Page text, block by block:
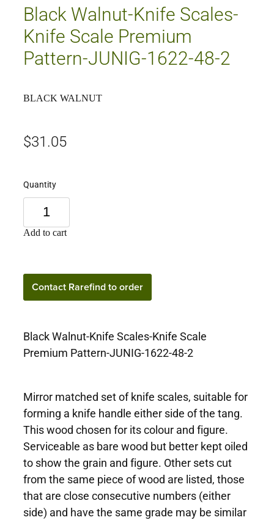
Black Walnut-Knife Scales-
Knife Scale Premium
Pattern-JUNIG-1622-48-2
BLACK WALNUT
$31.05
Quantity
Add to cart
Contact Rarefind to order
Black Walnut-Knife Scales-Knife Scale
Premium Pattern-JUNIG-1622-48-2
Mirror matched set of knife scales, suitable for
forming a knife handle either side of the tang.
This wood chosen for its colour and figure.
Serviceable as bare wood but better kept oiled
to show the grain and figure. Other sets cut
from the same piece of wood are listed, those
that are close consecutive numbers (either
side) and have the same grade may be similar